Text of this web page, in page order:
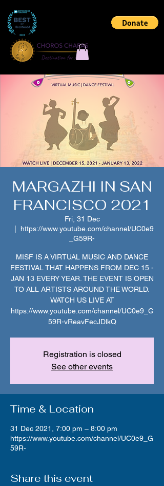
MARGAZHI IN SAN
FRANCISCO 2021
Fri, 31 Dec
https://www.youtube.com/channel/UC0e9
_G59R-
MISF IS A VIRTUAL MUSIC AND DANCE
FESTIVAL THAT HAPPENS FROM DEC 15 -
JAN 13 EVERY YEAR. THE EVENT IS OPEN
TO ALL ARTISTS AROUND THE WORLD.
WATCH US LIVE AT
https://www.youtube.com/channel/UC0e9_G
59R-vReavFecJDlkQ
Registration is closed
See other events
Time & Location
31 Dec 2021, 7:00 pm – 8:00 pm
https://www.youtube.com/channel/UC0e9_G
59R-
Share this event